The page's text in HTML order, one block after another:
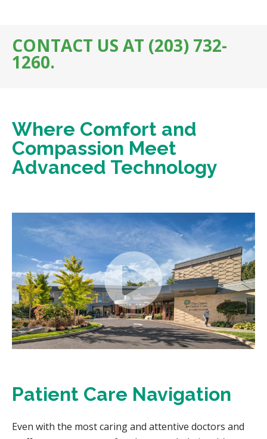
CONTACT US AT (203) 732-
1260.
Where Comfort and
Compassion Meet
Advanced Technology
Patient Care Navigation
Even with the most caring and attentive doctors and